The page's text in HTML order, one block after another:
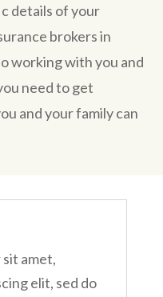
details of your
brokers in
working with you and
need to get
and your family can
amet,
elit, sed do